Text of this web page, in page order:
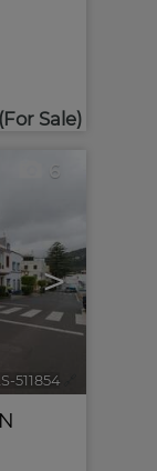
(For Sale)
>
6
511854